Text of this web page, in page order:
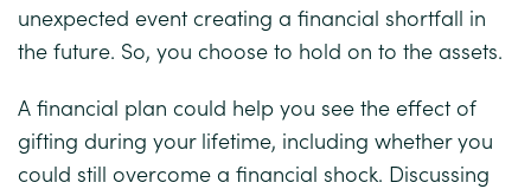
unexpected event creating a financial shortfall in
the future. So, you choose to hold on to the assets.
A financial plan could help you see the effect of
gifting during your lifetime, including whether you
could still overcome a financial shock. Discussing